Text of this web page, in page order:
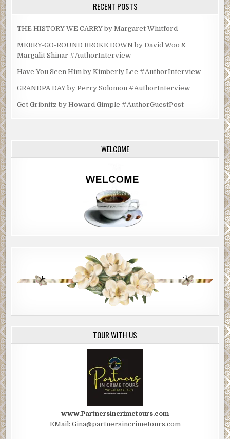
RECENT POSTS
THE HISTORY WE CARRY by Margaret Whitford
MERRY-GO-ROUND BROKE DOWN by David Woo &
Margalit Shinar #AuthorInterview
Have You Seen Him by Kimberly Lee #AuthorInterview
GRANDPA DAY by Perry Solomon #AuthorInterview
Get Gribnitz by Howard Gimple #AuthorGuestPost
WELCOME
TOUR WITH US
www.Partnersincrimetours.com
EMail: Gina@partnersincrimetours.com